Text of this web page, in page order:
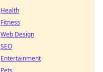
Health
Fitness
Web Design
SEO
Entertainment
Pets